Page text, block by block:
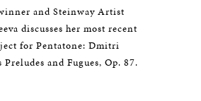
and Steinway Artist
discusses her most recent
for Pentatone: Dmitri
Preludes and Fugues, Op. 87.